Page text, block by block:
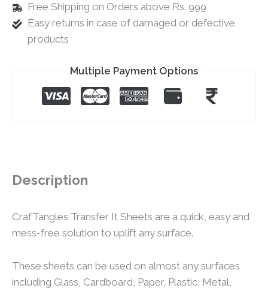
Free Shipping on Orders above Rs. 999
Easy returns in case of damaged or defective
products
Multiple Payment Options
Description
CrafTangles Transfer It Sheets are a quick, easy and
mess-free solution to uplift any surface.
These sheets can be used on almost any surfaces
including Glass, Cardboard, Paper, Plastic, Metal,